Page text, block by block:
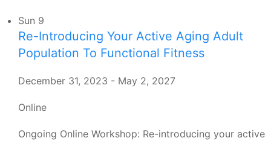
Sun 9
Re-Introducing Your Active Aging Adult
Population To Functional Fitness
December 31, 2023 - May 2, 2027
Online
Ongoing Online Workshop: Re-introducing your active